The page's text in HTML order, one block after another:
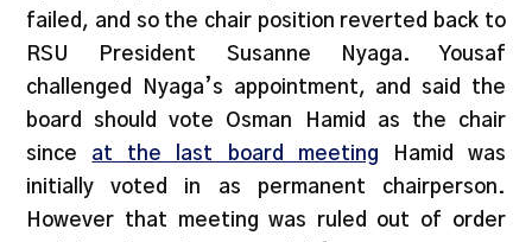
failed, and so the chair position reverted back to
RSU President Susanne Nyaga. Yousaf
challenged Nyaga’s appointment, and said the
board should vote Osman Hamid as the chair
since at the last board meeting Hamid was
initially voted in as permanent chairperson.
However that meeting was ruled out of order